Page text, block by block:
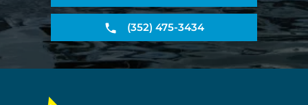
(352) 475-3434